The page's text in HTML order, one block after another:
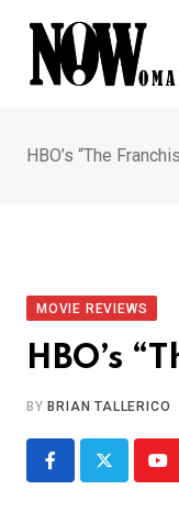
content
HBO’s “The
MOVIE REVIEWS
HBO’s
BY BRIAN TALLERICO